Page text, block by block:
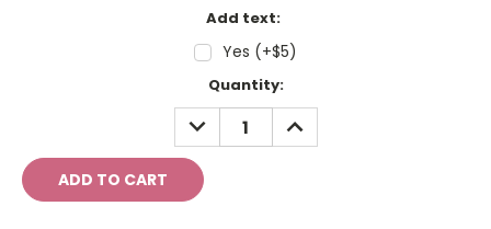
Add text:
Yes (+$5)
Quantity:
DECREASE
QUANTITY:
INCREASE
QUANTITY: